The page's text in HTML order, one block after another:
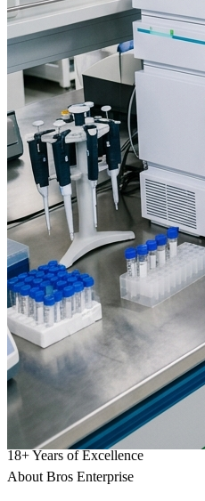
18+Years of Excellence
About Bros Enterprise